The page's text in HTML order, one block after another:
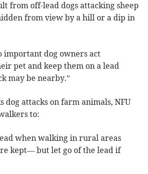
from off-lead dogs attacking sheep
from view by a hill or a dip in
important dog owners act
pet and keep them on a lead
may be nearby.”
dog attacks on farm animals, NFU
to:
when walking in rural areas
kept— but let go of the lead if